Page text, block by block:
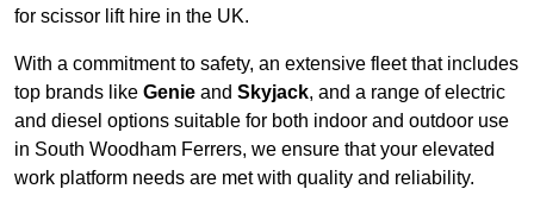
for scissor lift hire in the UK.
With a commitment to safety, an extensive fleet that includes
top brands like Genie and Skyjack, and a range of electric
and diesel options suitable for both indoor and outdoor use
in South Woodham Ferrers, we ensure that your elevated
work platform needs are met with quality and reliability.